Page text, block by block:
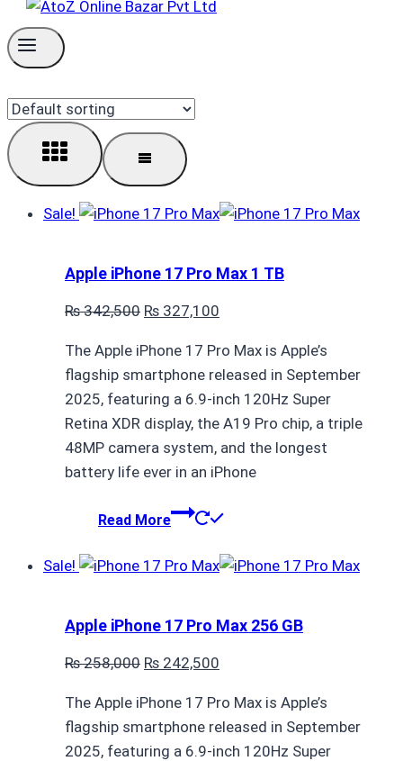
Sale!
Apple iPhone 17 Pro Max 1 TB
₨342,500 Original
was:
₨ 342,500.
₨ 327,100
is:
₨ 327,100.
The Apple iPhone 17 Pro Max is Apple’s
flagship smartphone released in September
2025, featuring a 6.9-inch 120Hz Super
Retina XDR display, the A19 Pro chip, a triple
48MP camera system, and the longest
battery life ever in an iPhone
Read More
Sale!
Apple iPhone 17 Pro Max 256 GB
₨258,000 Original
was:
₨ 258,000.
₨ 242,500
is:
₨ 242,500.
The Apple iPhone 17 Pro Max is Apple’s
flagship smartphone released in September
2025, featuring a 6.9-inch 120Hz Super